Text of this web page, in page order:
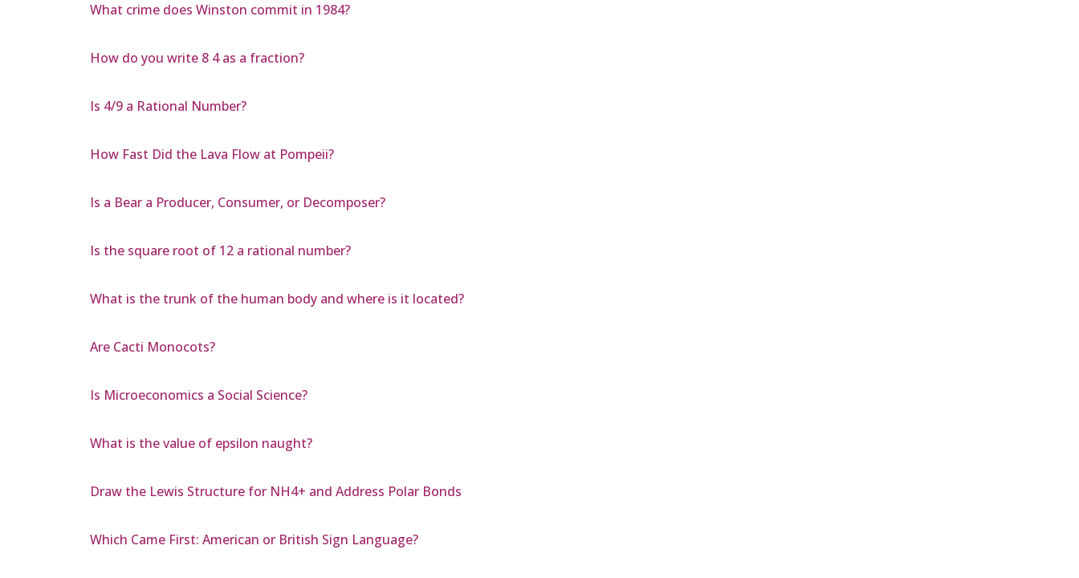
What crime does Winston commit in 1984?
How do you write 8 4 as a fraction?
Is 4/9 a Rational Number?
How Fast Did the Lava Flow at Pompeii?
Is a Bear a Producer, Consumer, or Decomposer?
Is the square root of 12 a rational number?
What is the trunk of the human body and where is it located?
Are Cacti Monocots?
Is Microeconomics a Social Science?
What is the value of epsilon naught?
Draw the Lewis Structure for NH4+ and Address Polar Bonds
Which Came First: American or British Sign Language?